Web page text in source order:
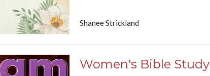
Shanee Strickland
Women's Bible Study